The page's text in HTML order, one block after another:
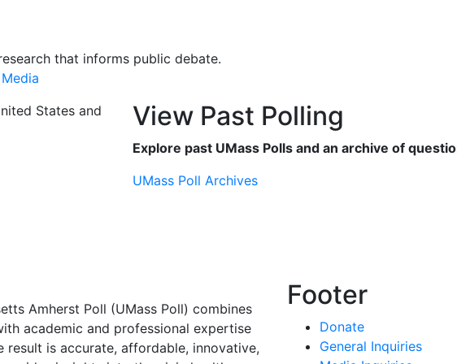
that informs public debate.
View Past Polling
Explore past UMass Polls and an archive of
UMass Poll Archives
Amherst Poll (UMass Poll) combines
academic and professional expertise
result is accurate, affordable, innovative,
Footer
Donate
General Inquiries